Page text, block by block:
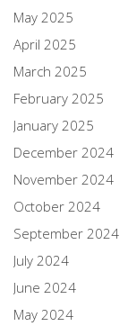
May 2025
April 2025
March 2025
February 2025
January 2025
December 2024
November 2024
October 2024
September 2024
July 2024
June 2024
May 2024